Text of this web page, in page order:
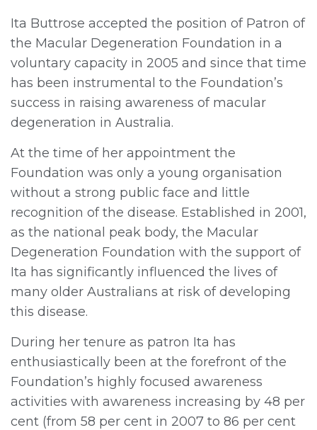
Ita Buttrose accepted the position of Patron of
the Macular Degeneration Foundation in a
voluntary capacity in 2005 and since that time
has been instrumental to the Foundation’s
success in raising awareness of macular
degeneration in Australia.
At the time of her appointment the
Foundation was only a young organisation
without a strong public face and little
recognition of the disease. Established in 2001,
as the national peak body, the Macular
Degeneration Foundation with the support of
Ita has significantly influenced the lives of
many older Australians at risk of developing
this disease.
During her tenure as patron Ita has
enthusiastically been at the forefront of the
Foundation’s highly focused awareness
activities with awareness increasing by 48 per
cent (from 58 per cent in 2007 to 86 per cent